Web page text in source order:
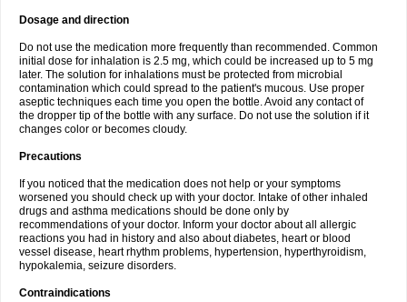
Dosage and direction
Do not use the medication more frequently than recommended. Common
initial dose for inhalation is 2.5 mg, which could be increased up to 5 mg
later. The solution for inhalations must be protected from microbial
contamination which could spread to the patient's mucous. Use proper
aseptic techniques each time you open the bottle. Avoid any contact of
the dropper tip of the bottle with any surface. Do not use the solution if it
changes color or becomes cloudy.
Precautions
If you noticed that the medication does not help or your symptoms
worsened you should check up with your doctor. Intake of other inhaled
drugs and asthma medications should be done only by
recommendations of your doctor. Inform your doctor about all allergic
reactions you had in history and also about diabetes, heart or blood
vessel disease, heart rhythm problems, hypertension, hyperthyroidism,
hypokalemia, seizure disorders.
Contraindications